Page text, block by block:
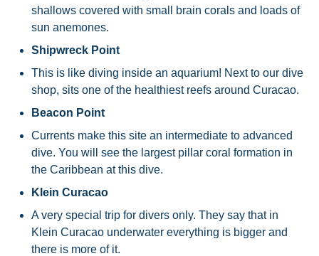
shallows covered with small brain corals and loads of
sun anemones.
Shipwreck Point
This is like diving inside an aquarium! Next to our dive
shop, sits one of the healthiest reefs around Curacao.
Beacon Point
Currents make this site an intermediate to advanced
dive. You will see the largest pillar coral formation in
the Caribbean at this dive.
Klein Curacao
A very special trip for divers only. They say that in
Klein Curacao underwater everything is bigger and
there is more of it.